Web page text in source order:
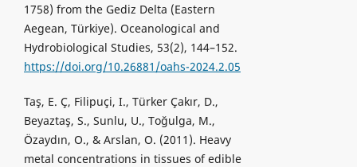
1758) from the Gediz Delta (Eastern
Aegean, Türkiye). Oceanological and
Hydrobiological Studies, 53(2), 144–152.
https://doi.org/10.26881/oahs-2024.2.05
Taş, E. Ç, Filipuçi, I., Türker Çakır, D.,
Beyaztaş, S., Sunlu, U., Toğulga, M.,
Özaydın, O., & Arslan, O. (2011). Heavy
metal concentrations in tissues of edible